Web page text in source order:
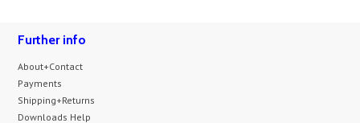
Further info
About+Contact
Payments
Shipping+Returns
Downloads Help